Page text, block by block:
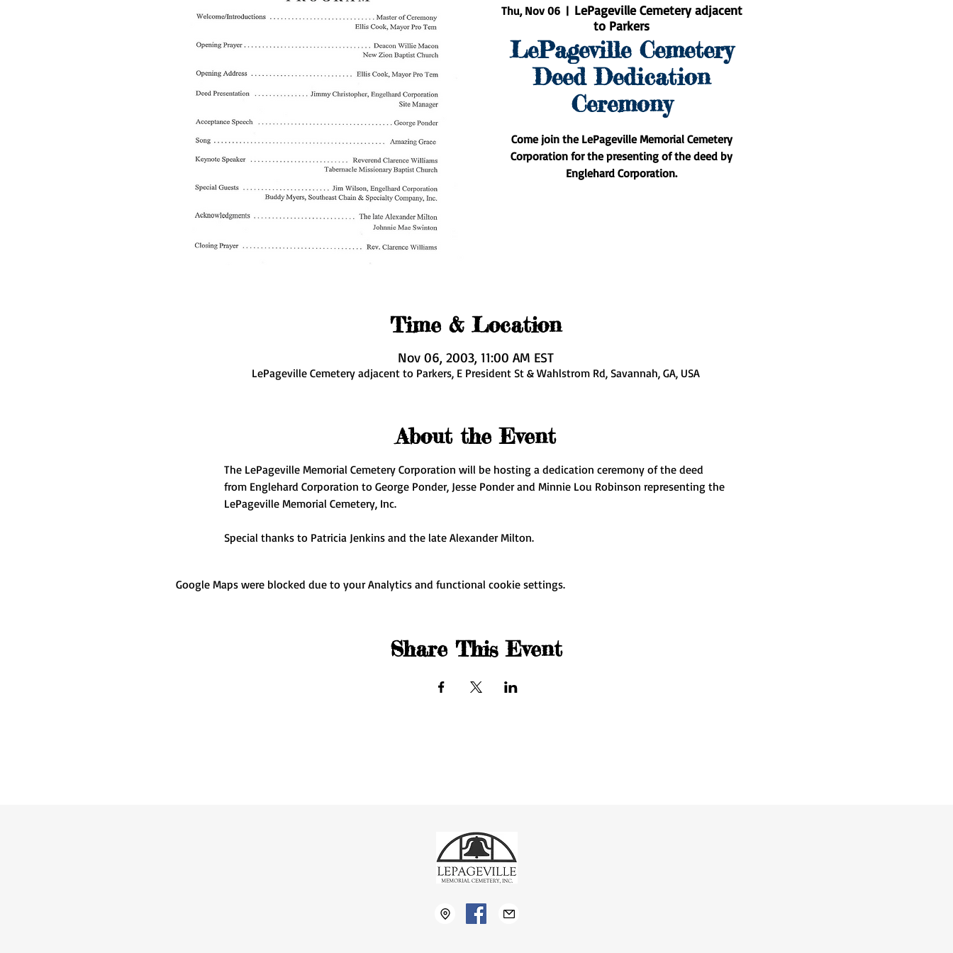
Thu, Nov 06
  |
LePageville Cemetery adjacent
to Parkers
LePageville Cemetery
Deed Dedication
Ceremony
Come join the LePageville Memorial Cemetery
Corporation for the presenting of the deed by
Englehard Corporation.
Time & Location
Nov 06, 2003, 11:00 AM EST
LePageville Cemetery adjacent to Parkers, E President St & Wahlstrom Rd, Savannah, GA, USA
About the Event
The LePageville Memorial Cemetery Corporation will be hosting a dedication ceremony of the deed
from Englehard Corporation to George Ponder, Jesse Ponder and Minnie Lou Robinson representing the
LePageville Memorial Cemetery, Inc.
Special thanks to Patricia Jenkins and the late Alexander Milton.
Google Maps were blocked due to your Analytics and functional cookie settings.
Share This Event